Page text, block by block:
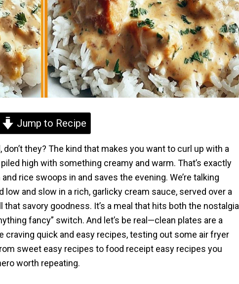
Jump to Recipe
they? The kind that makes you want to curl up with a
high with something creamy and warm. That’s exactly
rice swoops in and saves the evening. We’re talking
and slow in a rich, garlicky cream sauce, served over a
savory goodness. It’s a meal that hits both the nostalgia
fancy” switch. And let’s be real—clean plates are a
craving quick and easy recipes, testing out some air fryer
sweet easy recipes to food receipt easy recipes you
worth repeating.